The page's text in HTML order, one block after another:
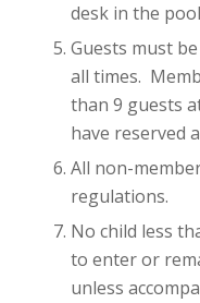
desk in the
Guests must
all times.
than 9 guests
have reserved
All non-
regulations.
No child less
to enter or
unless